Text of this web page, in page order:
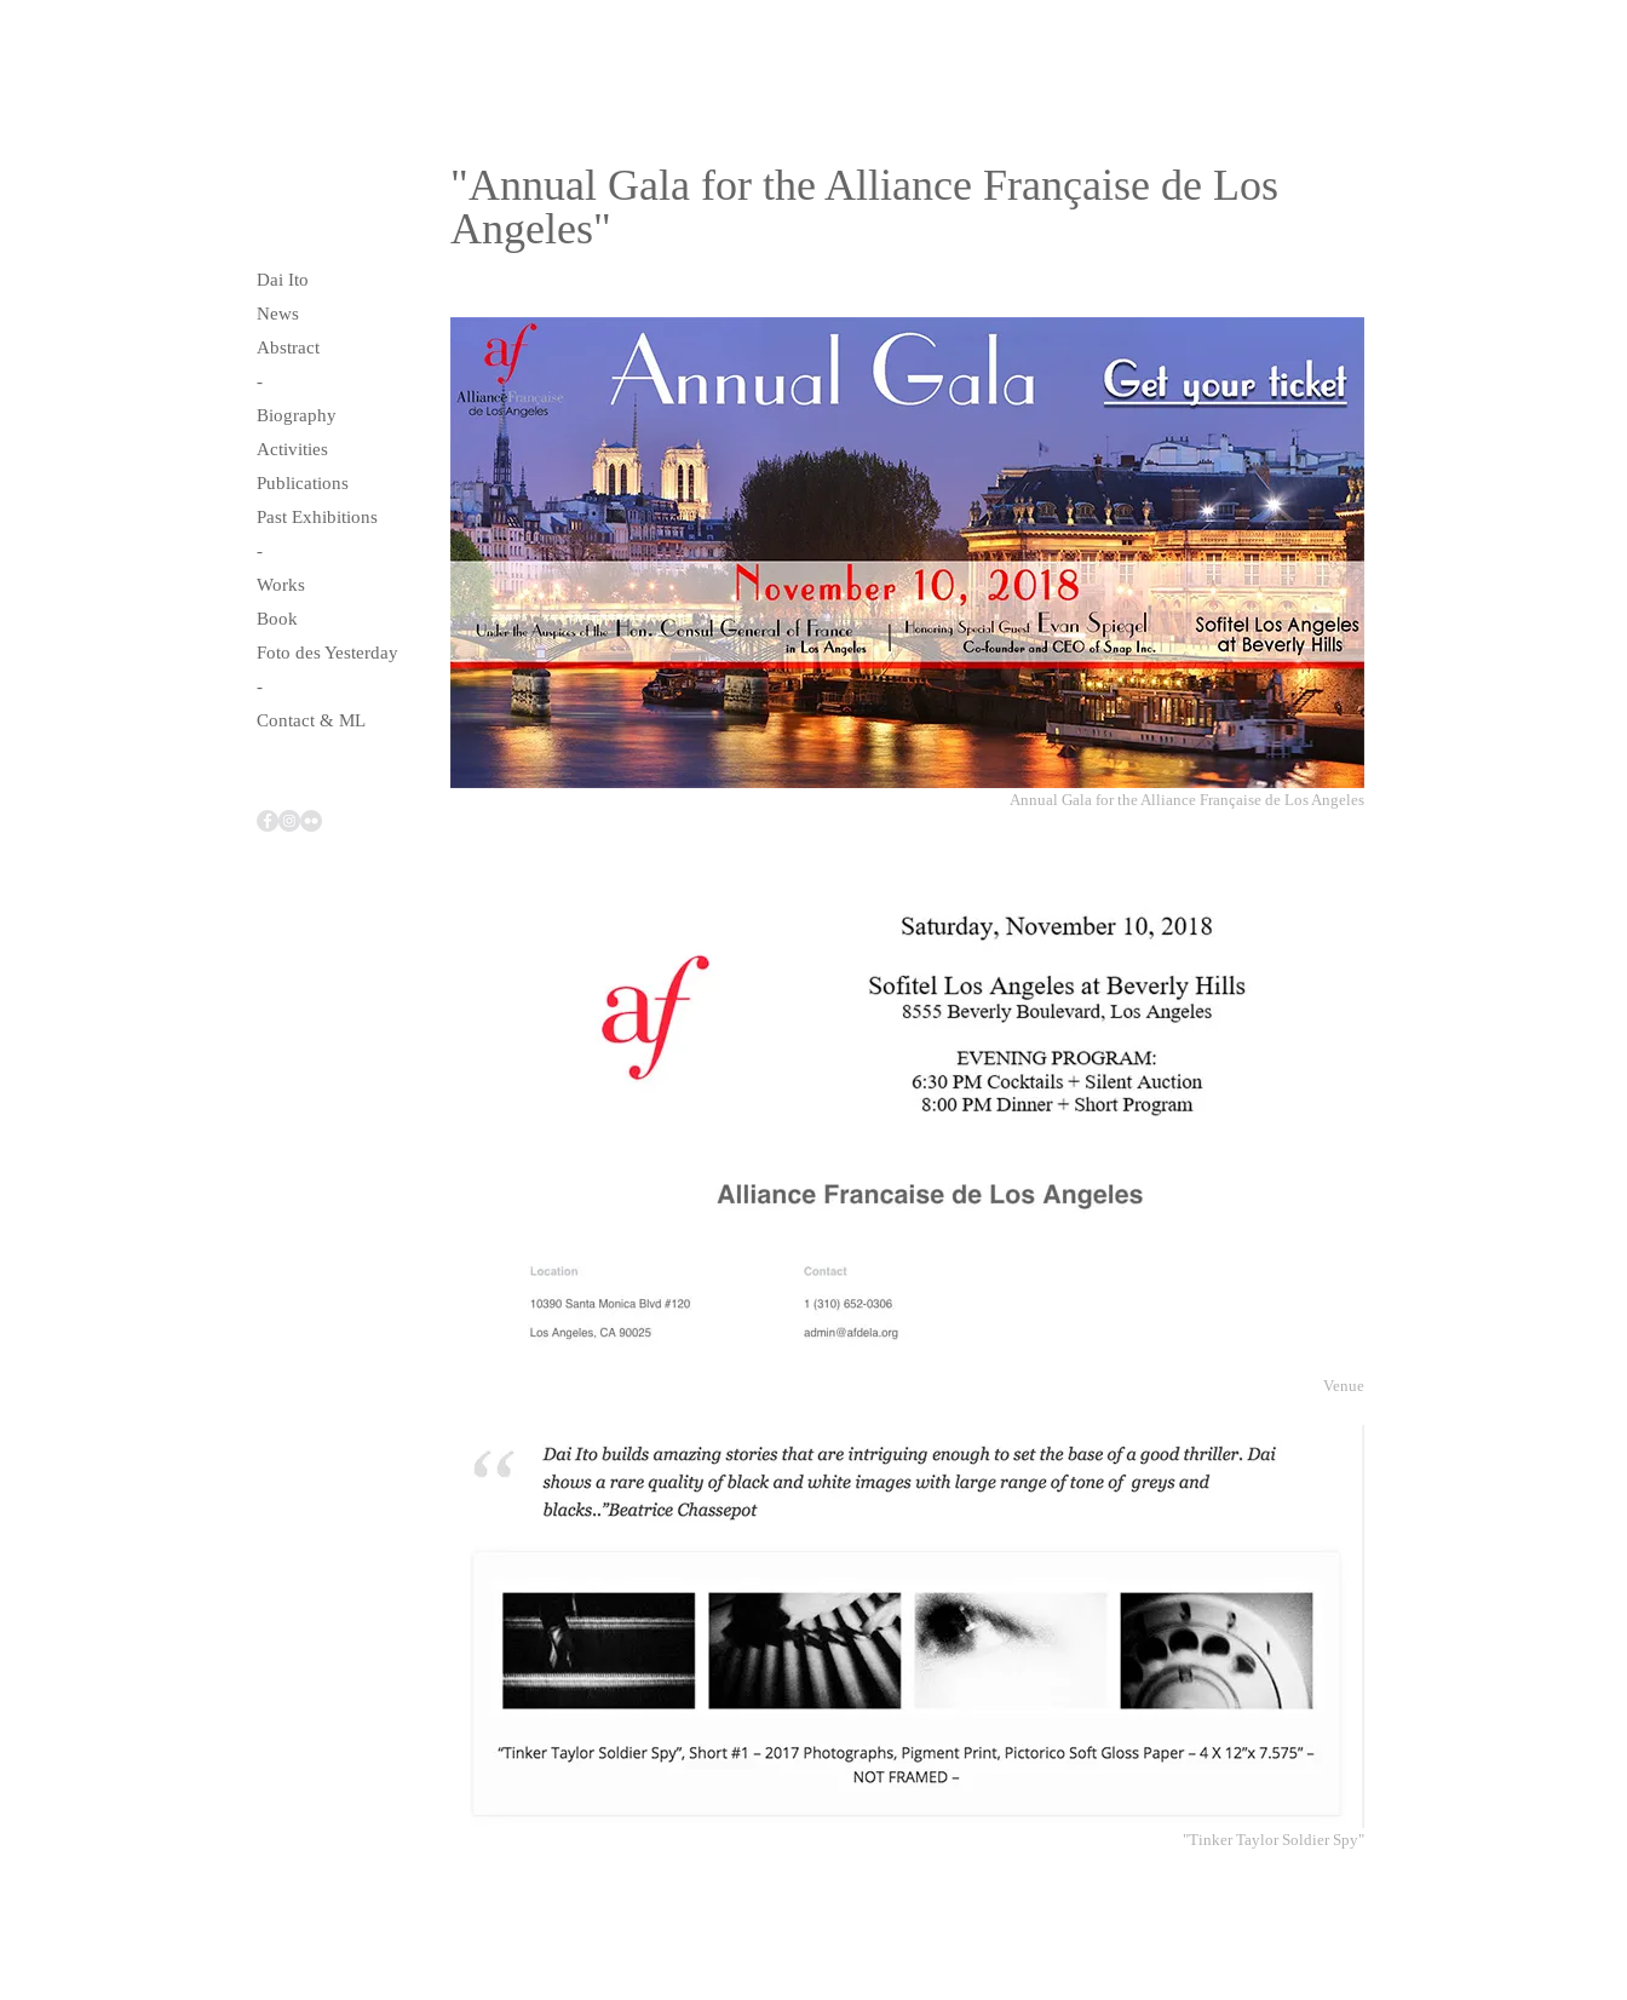
"Annual Gala for the Alliance Française de Los
Angeles"
Annual Gala for the Alliance Française de Los Angeles
Venue
"Tinker Taylor Soldier Spy"
Dai Ito
News
Abstract
-
Biography
Activities
Publications
Past Exhibitions
-
Works
Book
Foto des Yesterday
-
Contact & ML